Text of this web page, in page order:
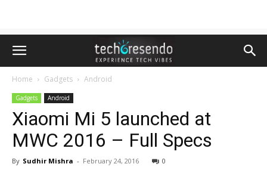
Home Gadgets Android
Gadgets Android
Xiaomi Mi 5 launched at
MWC 2016 – Full Specs
By Sudhir Mishra - February 24, 2016 0